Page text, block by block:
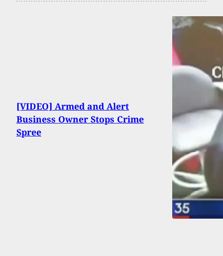
[VIDEO] Armed and Alert
Business Owner Stops Crime
Spree